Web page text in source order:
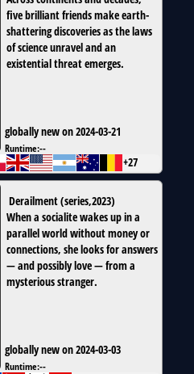
five brilliant friends make earth-
shattering discoveries as the laws
of science unravel and an
existential threat emerges.
globally new on 2024-03-21
Runtime:--
+27
Derailment(series,2023)
When a socialite wakes up in a
parallel world without money or
connections, she looks for answers
— and possibly love — from a
mysterious stranger.
globally new on 2024-03-03
Runtime:--